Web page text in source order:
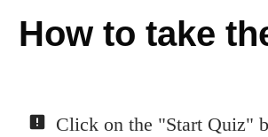
How to take
Click on the "Start Quiz"